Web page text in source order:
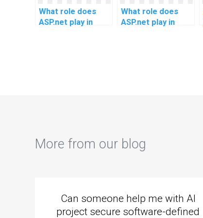
What role does
ASP.net play in
What role does
ASP.net play in
More from our blog
Can someone help me with AI
project secure software-defined